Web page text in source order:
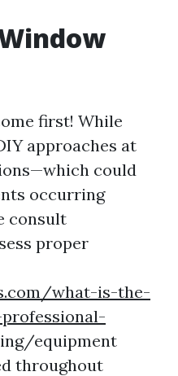
first! While
approaches at
could
occurring
consult
proper
what-is-the-
equipment
throughout